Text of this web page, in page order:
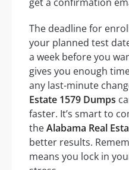
The deadline for
your planned test
a week before you
gives you enough
any last-minute
Estate 1579 Dumps
faster. It’s smart to
theAlabama Real
better results.
means you lock in